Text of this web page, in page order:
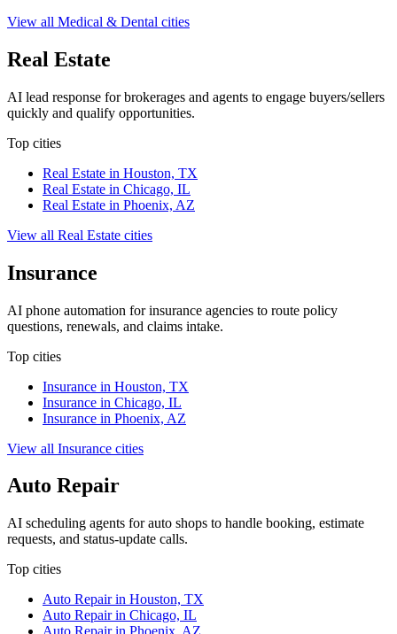
View all Medical & Dental cities
Real Estate
AI lead response for brokerages and agents to engage buyers/sellers
quickly and qualify opportunities.
Top cities
Real Estate in Houston, TX
Real Estate in Chicago, IL
Real Estate in Phoenix, AZ
View all Real Estate cities
Insurance
AI phone automation for insurance agencies to route policy
questions, renewals, and claims intake.
Top cities
Insurance in Houston, TX
Insurance in Chicago, IL
Insurance in Phoenix, AZ
View all Insurance cities
Auto Repair
AI scheduling agents for auto shops to handle booking, estimate
requests, and status-update calls.
Top cities
Auto Repairin Houston, TX
Auto Repairin Chicago, IL